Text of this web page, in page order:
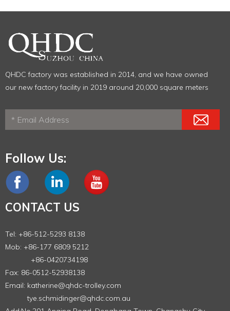
QHDC factory was established in 2014, and we have owned
our new factory facility in 2019 around 20,000 square meters
Follow Us:
CONTACT US
Tel: +86-512-5293 8138
Mob: +86-177 6809 5212
+86-0420734198
Fax: 86-0512-52938138
Email: katherine@qhdc-trolley.com
tye.schmidinger@qhdc.com.au